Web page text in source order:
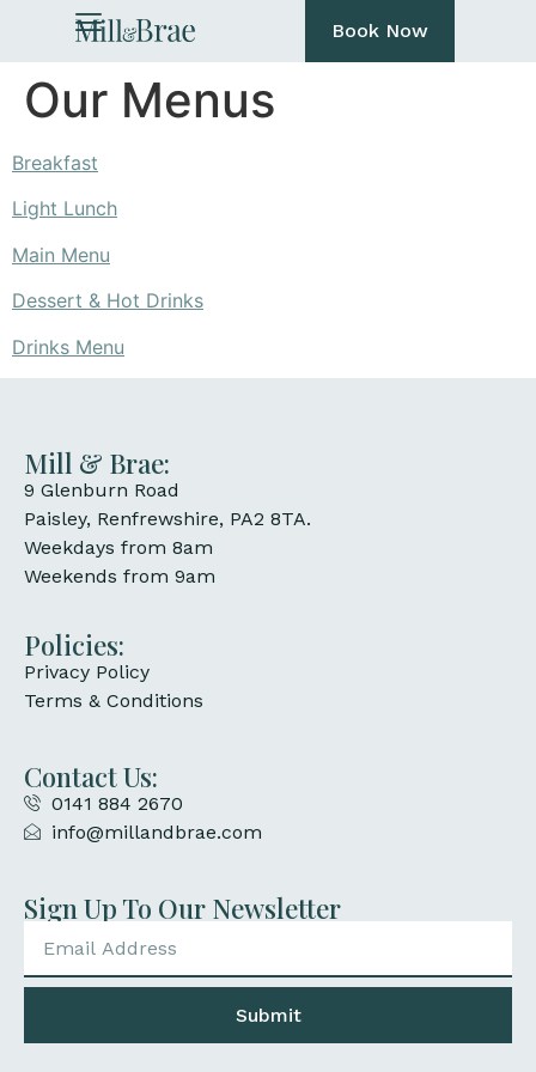
Book Now
Our Menus
Breakfast
Light Lunch
Main Menu
Dessert & Hot Drinks
Drinks Menu
Mill & Brae:
9 Glenburn Road
Paisley, Renfrewshire, PA2 8TA.
Weekdays from 8am
Weekends from 9am
Policies:
Privacy Policy
Terms & Conditions
Contact Us:
0141 884 2670
info@millandbrae.com
Sign Up To Our Newsletter
Submit